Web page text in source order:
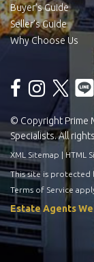
Buyer’s Guide
Seller’s Guide
Why Choose Us
© Copyright Prime
Specialists. All
XML Sitemap |HTML
This site is protected
Terms of Service
Estate Agents